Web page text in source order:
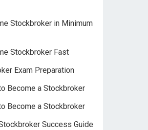
Stockbroker in Minimum
Stockbroker Fast
Exam Preparation
Become a Stockbroker
Become a Stockbroker
Success Guide